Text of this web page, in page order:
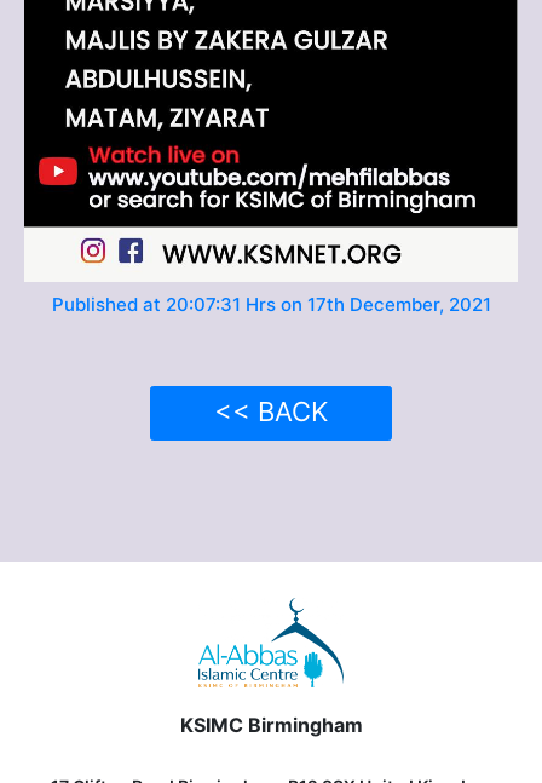
Published at 20:07:31 Hrs on 17th December, 2021
<< BACK
KSIMC Birmingham